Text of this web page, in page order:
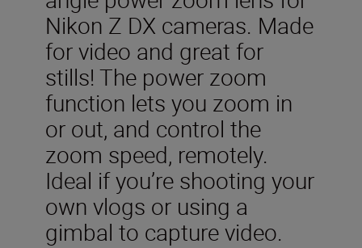
Nikon Z DX cameras. Made
for video and great for
stills! The power zoom
function lets you zoom in
or out, and control the
zoom speed, remotely.
Ideal if you’re shooting your
own vlogs or using a
gimbal to capture video.